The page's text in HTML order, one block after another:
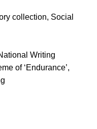
collection, Social
Writing
of ‘Endurance’,